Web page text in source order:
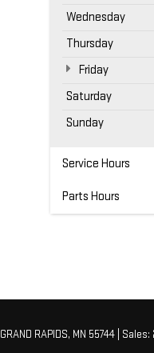
Wednesday
Thursday
Friday
Saturday
Sunday
Service Hours
Parts Hours
GRAND RAPIDS, MN 55744| Sales: